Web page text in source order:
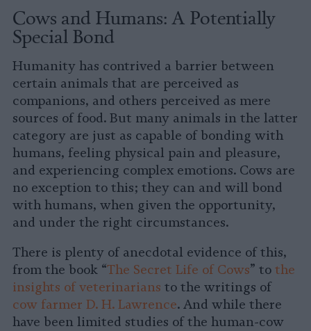
Cows and Humans: A Potentially
Special Bond
Humanity has contrived a barrier between
certain animals that are perceived as
companions, and others perceived as mere
sources of food. But many animals in the latter
category are just as capable of bonding with
humans, feeling physical pain and pleasure,
and experiencing complex emotions. Cows are
no exception to this; they can and will bond
with humans, when given the opportunity,
and under the right circumstances.
There is plenty of anecdotal evidence of this,
from the book “The Secret Life of Cows” to the
insights of veterinarians to the writings of
cow farmer D. H. Lawrence. And while there
have been limited studies of the human-cow